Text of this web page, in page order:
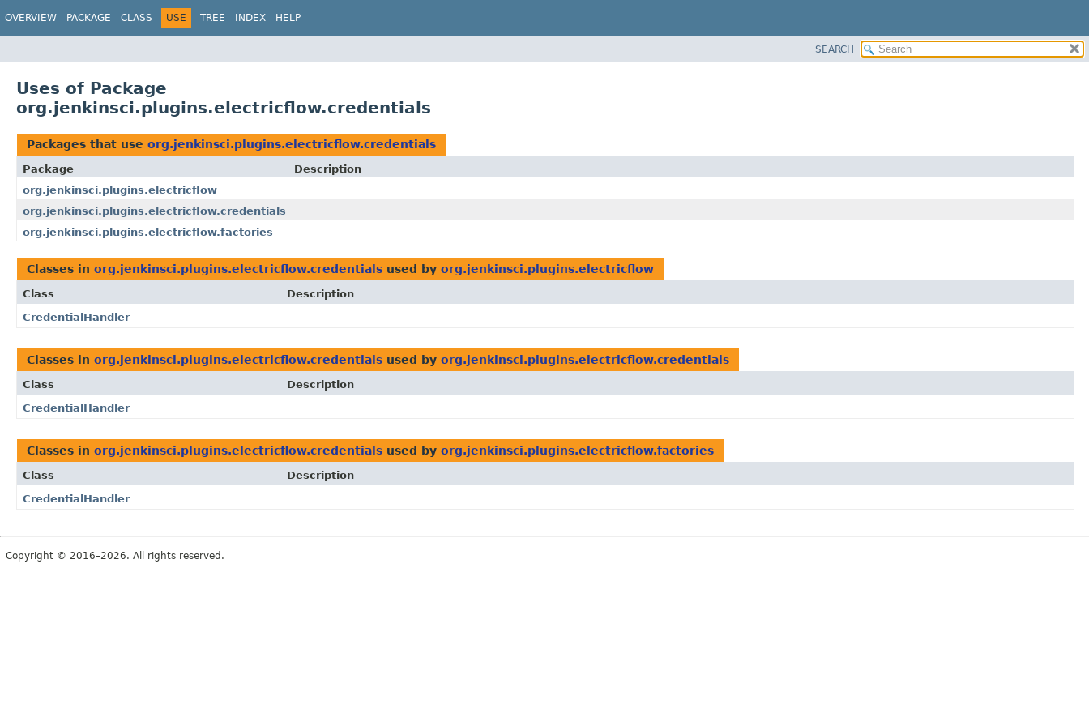
OVERVIEW PACKAGE CLASS USE TREE INDEX HELP
SEARCH
Uses of Package
org.jenkinsci.plugins.electricflow.credentials
Packages that use org.jenkinsci.plugins.electricflow.credentials
Package
Description
org.jenkinsci.plugins.electricflow
org.jenkinsci.plugins.electricflow.credentials
org.jenkinsci.plugins.electricflow.factories
Classes in org.jenkinsci.plugins.electricflow.credentials used by org.jenkinsci.plugins.electricflow
Class
Description
CredentialHandler
Classes in org.jenkinsci.plugins.electricflow.credentials used by org.jenkinsci.plugins.electricflow.credentials
Class
Description
CredentialHandler
Classes in org.jenkinsci.plugins.electricflow.credentials used by org.jenkinsci.plugins.electricflow.factories
Class
Description
CredentialHandler
Copyright © 2016–2026. All rights reserved.